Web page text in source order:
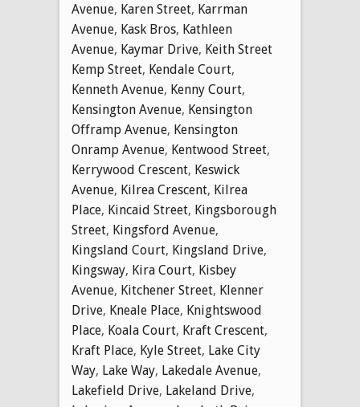
Avenue, Karen Street, Karrman
Avenue, Kask Bros, Kathleen
Avenue, Kaymar Drive, Keith Street
Kemp Street, Kendale Court,
Kenneth Avenue, Kenny Court,
Kensington Avenue, Kensington
Offramp Avenue, Kensington
Onramp Avenue, Kentwood Street,
Kerrywood Crescent, Keswick
Avenue, Kilrea Crescent, Kilrea
Place, Kincaid Street, Kingsborough
Street, Kingsford Avenue,
Kingsland Court, Kingsland Drive,
Kingsway, Kira Court, Kisbey
Avenue, Kitchener Street, Klenner
Drive, Kneale Place, Knightswood
Place, Koala Court, Kraft Crescent,
Kraft Place, Kyle Street, Lake City
Way, Lake Way, Lakedale Avenue,
Lakefield Drive, Lakeland Drive,